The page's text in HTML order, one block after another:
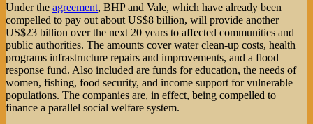
Under the agreement, BHP and Vale, which have already been
compelled to pay out about US$8 billion, will provide another
US$23 billion over the next 20 years to affected communities and
public authorities. The amounts cover water clean-up costs, health
programs infrastructure repairs and improvements, and a flood
response fund. Also included are funds for education, the needs of
women, fishing, food security, and income support for vulnerable
populations. The companies are, in effect, being compelled to
finance a parallel social welfare system.